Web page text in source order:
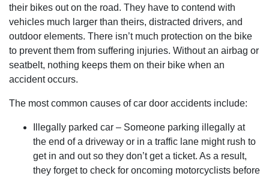
their bikes out on the road. They have to contend with
vehicles much larger than theirs, distracted drivers, and
outdoor elements. There isn’t much protection on the bike
to prevent them from suffering injuries. Without an airbag or
seatbelt, nothing keeps them on their bike when an
accident occurs.
The most common causes of car door accidents include:
Illegally parked car – Someone parking illegally at
the end of a driveway or in a traffic lane might rush to
get in and out so they don’t get a ticket. As a result,
they forget to check for oncoming motorcyclists before